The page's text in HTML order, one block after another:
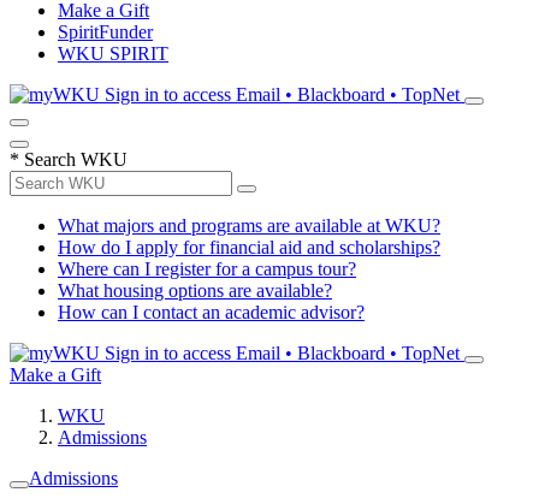
Make a Gift
SpiritFunder
WKU SPIRIT
Sign in to access Email • Blackboard • TopNet
* Search WKU
What majors and programs are available at WKU?
How do I apply for financial aid and scholarships?
Where can I register for a campus tour?
What housing options are available?
How can I contact an academic advisor?
Sign in to access Email • Blackboard • TopNet
Make a Gift
WKU
Admissions
Admissions